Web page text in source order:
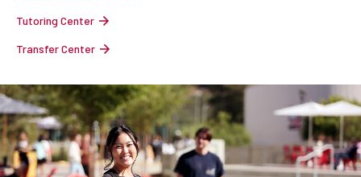
Tutoring Center
Transfer Center